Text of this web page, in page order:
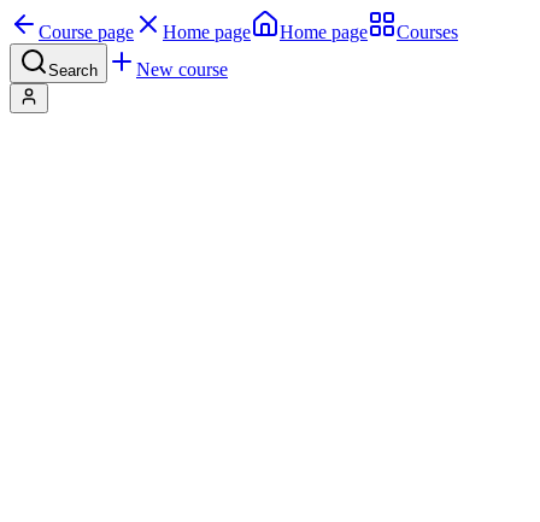
Course page Home page Home page Courses
Search New course